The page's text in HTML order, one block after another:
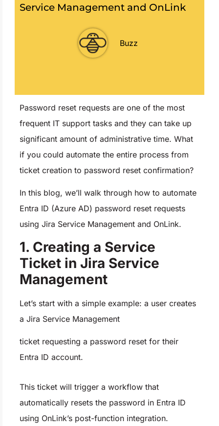
Service Management and OnLink
Buzz
Password reset requests are one of the most
frequent IT support tasks and they can take up
significant amount of administrative time. What
if you could automate the entire process from
ticket creation to password reset confirmation?
In this blog, we’ll walk through how to automate
Entra ID (Azure AD) password reset requests
using Jira Service Management and OnLink.
1. Creating a Service
Ticket in Jira Service
Management
Let’s start with a simple example: a user creates
a Jira Service Management
ticket requesting a password reset for their
Entra ID account.
This ticket will trigger a workflow that
automatically resets the password in Entra ID
using OnLink’s post-function integration.